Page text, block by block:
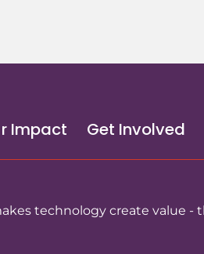
Impact Get Involved
technology create value -